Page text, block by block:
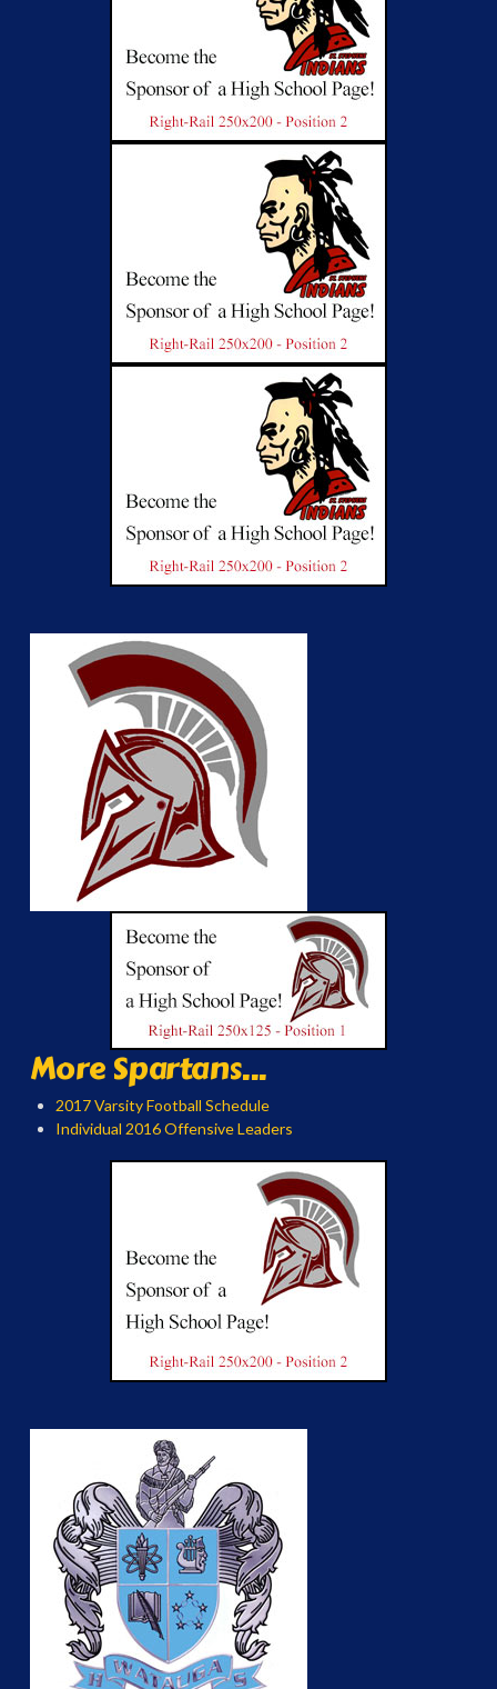
More Spartans...
2017 Varsity Football Schedule
Individual 2016 Offensive Leaders